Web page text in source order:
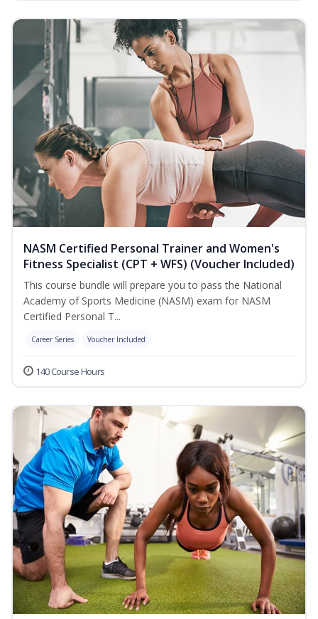
NASM Certified Personal Trainer and Women's
Fitness Specialist (CPT + WFS) (Voucher Included)
This course bundle will prepare you to pass the National
Academy of Sports Medicine (NASM) exam for NASM
Certified Personal T...
Career Series Voucher Included
140 Course Hours